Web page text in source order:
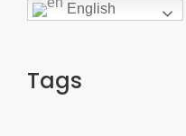
English
Tags